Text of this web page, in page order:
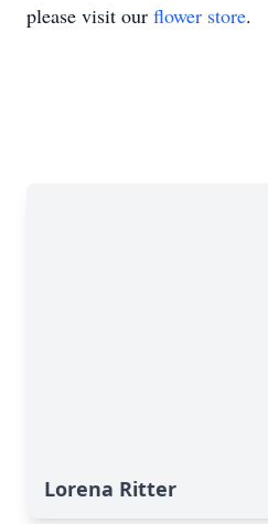
please visit our flower store.
Lorena Ritter